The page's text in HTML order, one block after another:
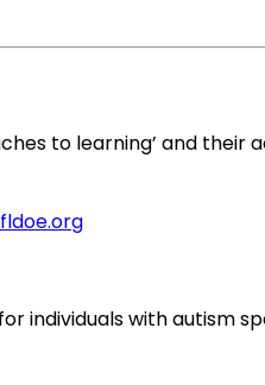
to learning’ and their
for individuals with autism